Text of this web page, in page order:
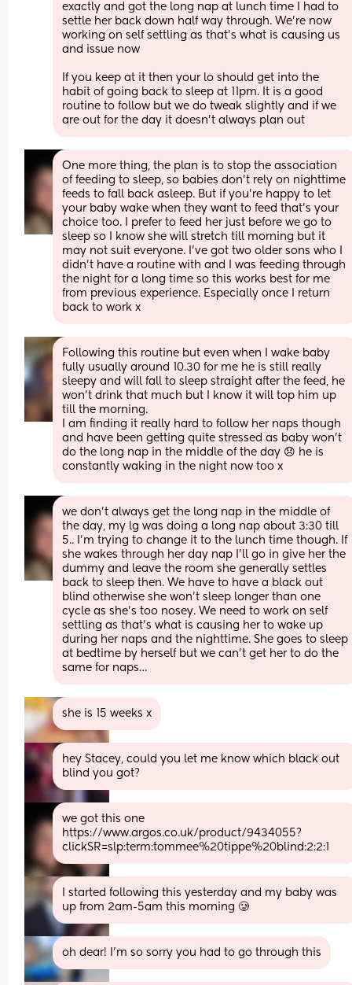
exactly and got the long nap at lunch time I had to
settle her back down half way through. We’re now
working on self settling as that’s what is causing us
and issue now
If you keep at it then your lo should get into the
habit of going back to sleep at 11pm. It is a good
routine to follow but we do tweak slightly and if we
are out for the day it doesn’t always plan out
One more thing, the plan is to stop the association
of feeding to sleep, so babies don’t rely on nighttime
feeds to fall back asleep. But if you’re happy to let
your baby wake when they want to feed that’s your
choice too. I prefer to feed her just before we go to
sleep so I know she will stretch till morning but it
may not suit everyone. I’ve got two older sons who I
didn’t have a routine with and I was feeding through
the night for a long time so this works best for me
from previous experience. Especially once I return
back to work x
Following this routine but even when I wake baby
fully usually around 10.30 for me he is still really
sleepy and will fall to sleep straight after the feed, he
won’t drink that much but I know it will top him up
till the morning.
I am finding it really hard to follow her naps though
and have been getting quite stressed as baby won’t
do the long nap in the middle of the day 😞 he is
constantly waking in the night now too x
we don’t always get the long nap in the middle of
the day, my lg was doing a long nap about 3:30 till
5.. I’m trying to change it to the lunch time though. If
she wakes through her day nap I’ll go in give her the
dummy and leave the room she generally settles
back to sleep then. We have to have a black out
blind otherwise she won’t sleep longer than one
cycle as she’s too nosey. We need to work on self
settling as that’s what is causing her to wake up
during her naps and the nighttime. She goes to sleep
at bedtime by herself but we can’t get her to do the
same for naps…
she is 15 weeks x
hey Stacey, could you let me know which black out
blind you got?
we got this one
https://www.argos.co.uk/product/9434055?
clickSR=slp:term:tommee%20tippe%20blind:2:2:1
I started following this yesterday and my baby was
up from 2am-5am this morning 🥲
oh dear! I'm so sorry you had to go through this